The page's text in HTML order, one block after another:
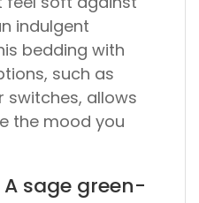
indulgent
bedding with
such as
switches, allows
the mood you
sage green-